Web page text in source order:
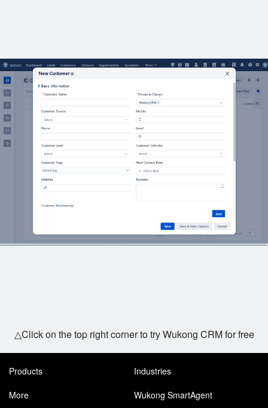
△Click on the top right corner to try Wukong CRM for free
Products
Industries
More
Wukong SmartAgent